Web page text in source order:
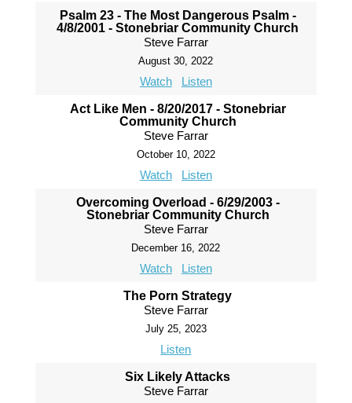
Psalm 23 - The Most Dangerous Psalm -
4/8/2001 - Stonebriar Community Church
Steve Farrar
August 30, 2022
Watch Listen
Act Like Men - 8/20/2017 - Stonebriar
Community Church
Steve Farrar
October 10, 2022
Watch Listen
Overcoming Overload - 6/29/2003 -
Stonebriar Community Church
Steve Farrar
December 16, 2022
Watch Listen
The Porn Strategy
Steve Farrar
July 25, 2023
Listen
Six Likely Attacks
Steve Farrar